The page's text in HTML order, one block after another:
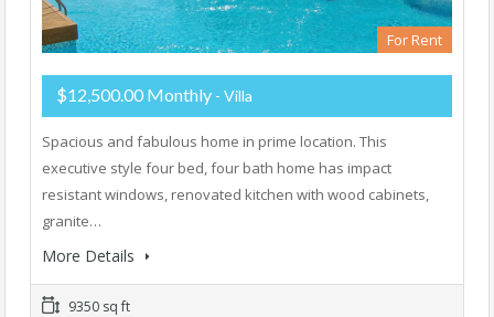
For Rent
$12,500.00 Monthly - Villa
Spacious and fabulous home in prime location. This
executive style four bed, four bath home has impact
resistant windows, renovated kitchen with wood cabinets,
granite…
More Details
9350 sq ft